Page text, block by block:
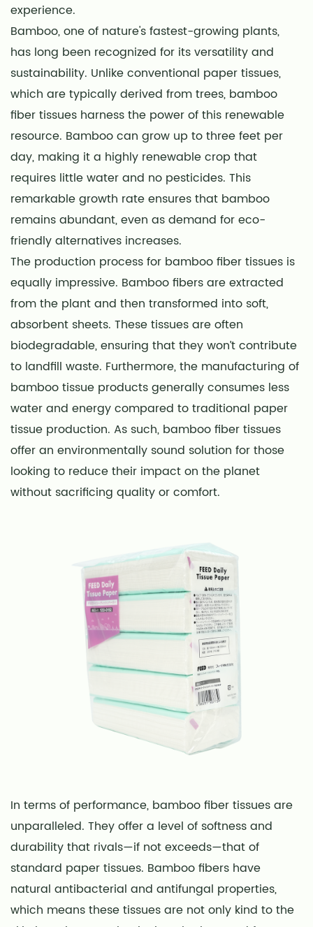
experience.
Bamboo, one of nature's fastest-growing plants,
has long been recognized for its versatility and
sustainability. Unlike conventional paper tissues,
which are typically derived from trees, bamboo
fiber tissues harness the power of this renewable
resource. Bamboo can grow up to three feet per
day, making it a highly renewable crop that
requires little water and no pesticides. This
remarkable growth rate ensures that bamboo
remains abundant, even as demand for eco-
friendly alternatives increases.
The production process for bamboo fiber tissues is
equally impressive. Bamboo fibers are extracted
from the plant and then transformed into soft,
absorbent sheets. These tissues are often
biodegradable, ensuring that they won’t contribute
to landfill waste. Furthermore, the manufacturing of
bamboo tissue products generally consumes less
water and energy compared to traditional paper
tissue production. As such, bamboo fiber tissues
offer an environmentally sound solution for those
looking to reduce their impact on the planet
without sacrificing quality or comfort.
In terms of performance, bamboo fiber tissues are
unparalleled. They offer a level of softness and
durability that rivals—if not exceeds—that of
standard paper tissues. Bamboo fibers have
natural antibacterial and antifungal properties,
which means these tissues are not only kind to the